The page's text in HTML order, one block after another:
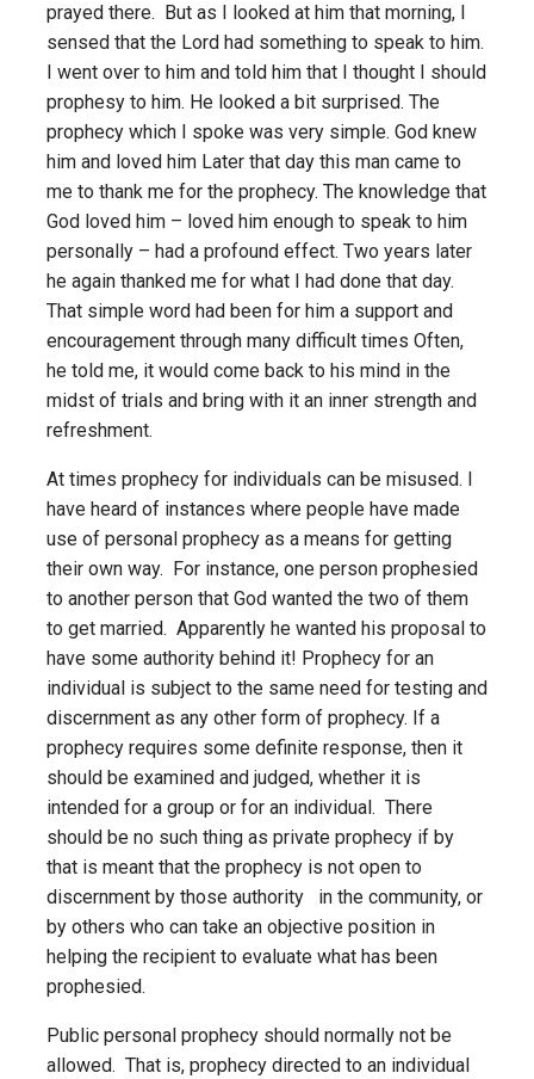
prayed there. But as I looked at him that morning, I
sensed that the Lord had something to speak to him.
I went over to him and told him that I thought I should
prophesy to him. He looked a bit surprised. The
prophecy which I spoke was very simple. God knew
him and loved him Later that day this man came to
me to thank me for the prophecy. The knowledge that
God loved him – loved him enough to speak to him
personally – had a profound effect. Two years later
he again thanked me for what I had done that day.
That simple word had been for him a support and
encouragement through many difficult times Often,
he told me, it would come back to his mind in the
midst of trials and bring with it an inner strength and
refreshment.
At times prophecy for individuals can be misused. I
have heard of instances where people have made
use of personal prophecy as a means for getting
their own way. For instance, one person prophesied
to another person that God wanted the two of them
to get married. Apparently he wanted his proposal to
have some authority behind it! Prophecy for an
individual is subject to the same need for testing and
discernment as any other form of prophecy. If a
prophecy requires some definite response, then it
should be examined and judged, whether it is
intended for a group or for an individual. There
should be no such thing as private prophecy if by
that is meant that the prophecy is not open to
discernment by those authority in the community, or
by others who can take an objective position in
helping the recipient to evaluate what has been
prophesied.
Public personal prophecy should normally not be
allowed. That is, prophecy directed to an individual